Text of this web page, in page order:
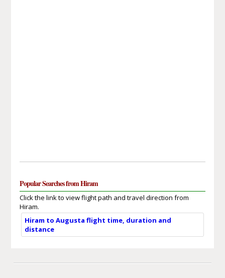
Popular Searches from Hiram
Click the link to view flight path and travel direction from
Hiram.
Hiram to Augusta flight time, duration and
distance